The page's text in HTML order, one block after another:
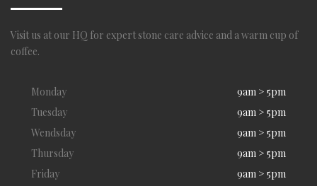
Visit us at our HQ for expert stone care advice and a warm cup of
coffee.
Monday
9am > 5pm
Tuesday
9am > 5pm
Wendsday
9am > 5pm
Thursday
9am > 5pm
Friday
9am > 5pm